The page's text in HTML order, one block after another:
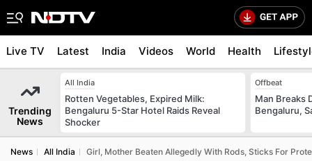
Live TV Latest India Videos World Health
Trending
News
All India
Rotten Vegetables, Expired Milk:
Bengaluru 5-Star Hotel Raids Reveal
Shocker
Offbeat
Man Breaks
Bengaluru,
News All India Girl, Mother Beaten Allegedly With Rods, Sticks For